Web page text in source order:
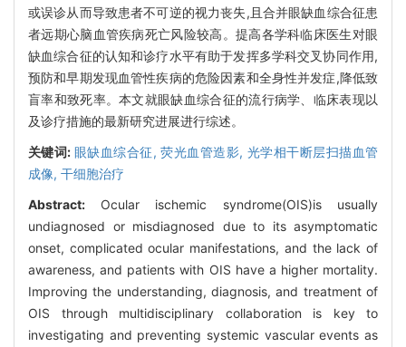
或误诊从而导致患者不可逆的视力丧失,且合并眼缺血综合征患
者远期心脑血管疾病死亡风险较高。提高各学科临床医生对眼
缺血综合征的认知和诊疗水平有助于发挥多学科交叉协同作用,
预防和早期发现血管性疾病的危险因素和全身性并发症,降低致
盲率和致死率。本文就眼缺血综合征的流行病学、临床表现以
及诊疗措施的最新研究进展进行综述。
关键词: 眼缺血综合征,荧光血管造影, 光学相干断层扫描血管
成像, 干细胞治疗
Abstract: Ocular ischemic syndrome(OIS)is usually
undiagnosed or misdiagnosed due to its asymptomatic
onset, complicated ocular manifestations, and the lack of
awareness, and patients with OIS have a higher mortality.
Improving the understanding, diagnosis, and treatment of
OIS through multidisciplinary collaboration is key to
investigating and preventing systemic vascular events as